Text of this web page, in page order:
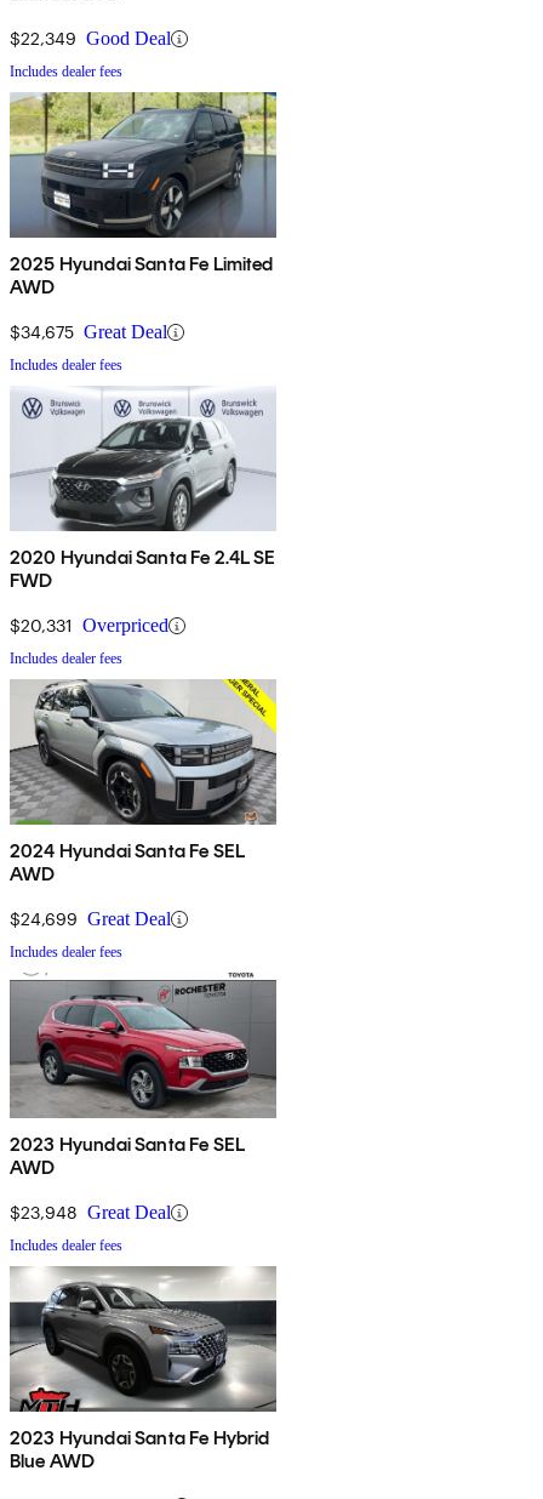
$22,349 Good Deal
Includes dealer fees
2025 Hyundai Santa Fe Limited
AWD
$34,675 Great Deal
Includes dealer fees
2020 Hyundai Santa Fe 2.4L SE
FWD
$20,331 Overpriced
Includes dealer fees
2024 Hyundai Santa Fe SEL
AWD
$24,699 Great Deal
Includes dealer fees
2023 Hyundai Santa Fe SEL
AWD
$23,948 Great Deal
Includes dealer fees
2023 Hyundai Santa Fe Hybrid
Blue AWD